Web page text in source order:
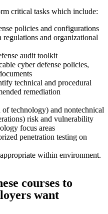
critical tasks which include:
policies and configurations
and organizational
audit toolkit
cyber defense policies,
technical and procedural
remediation
technology) and nontechnical
risk and vulnerability
focus areas
penetration testing on
within environment.
courses to
want